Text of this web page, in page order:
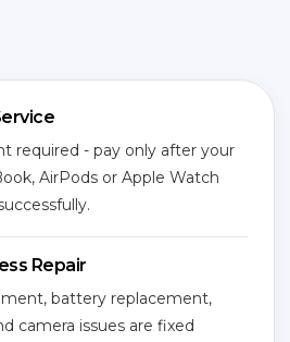
required - pay only after your
AirPods or Apple Watch
Repair
battery replacement,
camera issues are fixed